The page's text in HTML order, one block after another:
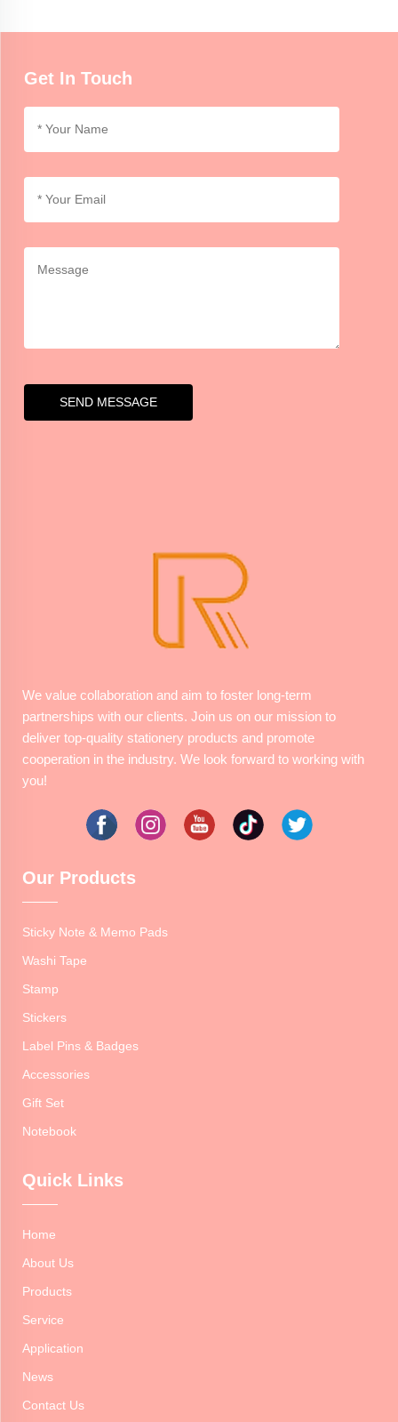
differentiate and highlight important details.
Get In Touch
SEND MESSAGE
We value collaboration and aim to foster long-term
partnerships with our clients. Join us on our mission to
deliver top-quality stationery products and promote
cooperation in the industry. We look forward to working with
you!
Our Products
Sticky Note & Memo Pads
Washi Tape
Stamp
Stickers
Label Pins & Badges
Accessories
Gift Set
Notebook
Quick Links
Home
About Us
Products
Service
Application
News
Contact Us